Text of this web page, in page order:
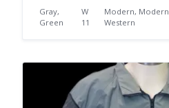
Gray,
Green
W
11
Modern, Modern
Western